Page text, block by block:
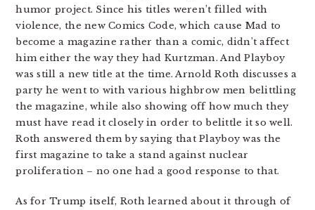
humor project. Since his titles weren’t filled with
violence, the new Comics Code, which cause Mad to
become a magazine rather than a comic, didn’t affect
him either the way they had Kurtzman. And Playboy
was still a new title at the time. Arnold Roth discusses a
party he went to with various highbrow men belittling
the magazine, while also showing off how much they
must have read it closely in order to belittle it so well.
Roth answered them by saying that Playboy was the
first magazine to take a stand against nuclear
proliferation – no one had a good response to that.
As for Trump itself, Roth learned about it through of